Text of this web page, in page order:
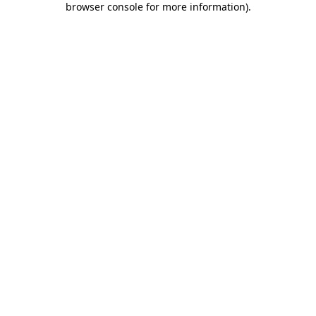
browser console for more information).